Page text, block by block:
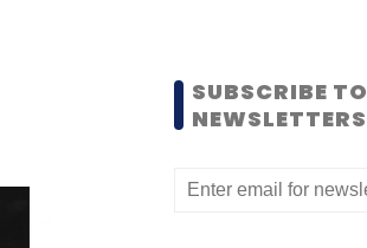
SUBSCRIBE TO
NEWSLETTERS